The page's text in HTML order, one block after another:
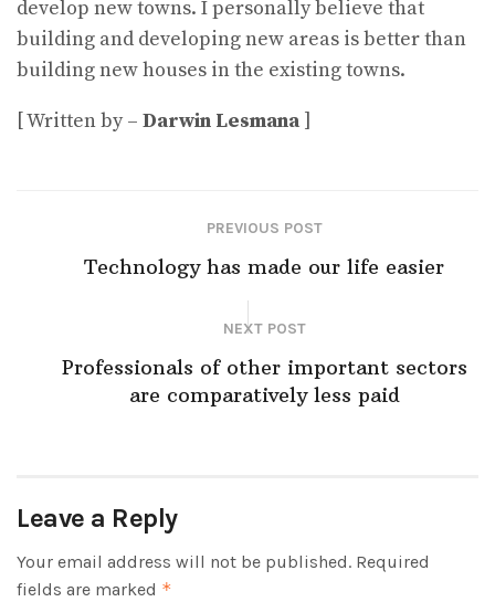
develop new towns. I personally believe that
building and developing new areas is better than
building new houses in the existing towns.
[ Written by – Darwin Lesmana ]
PREVIOUS POST
Technology has made our life easier
NEXT POST
Professionals of other important sectors
are comparatively less paid
Leave a Reply
Your email address will not be published. Required
fields are marked *